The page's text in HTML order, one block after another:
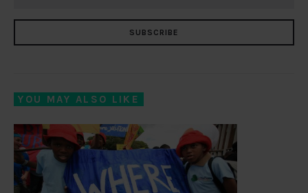
SUBSCRIBE
YOU MAY ALSO LIKE